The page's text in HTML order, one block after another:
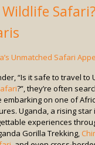
Unmatched Safari
“Is it safe to travel to
?”, they’re often
on one of
Uganda, a rising star
experiences
Gorilla Trekking,